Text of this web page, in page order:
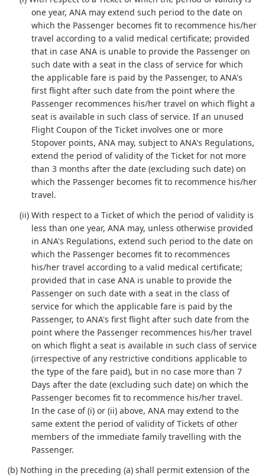
one year, ANA may extend such period to the date on
which the Passenger becomes fit to recommence his/her
travel according to a valid medical certificate; provided
that in case ANA is unable to provide the Passenger on
such date with a seat in the class of service for which
the applicable fare is paid by the Passenger, to ANA's
first flight after such date from the point where the
Passenger recommences his/her travel on which flight a
seat is available in such class of service. If an unused
Flight Coupon of the Ticket involves one or more
Stopover points, ANA may, subject to ANA's Regulations,
extend the period of validity of the Ticket for not more
than 3 months after the date (excluding such date) on
which the Passenger becomes fit to recommence his/her
travel.
(ii) With respect to a Ticket of which the period of validity is
less than one year, ANA may, unless otherwise provided
in ANA's Regulations, extend such period to the date on
which the Passenger becomes fit to recommences
his/her travel according to a valid medical certificate;
provided that in case ANA is unable to provide the
Passenger on such date with a seat in the class of
service for which the applicable fare is paid by the
Passenger, to ANA's first flight after such date from the
point where the Passenger recommences his/her travel
on which flight a seat is available in such class of service
(irrespective of any restrictive conditions applicable to
the type of the fare paid), but in no case more than 7
Days after the date (excluding such date) on which the
Passenger becomes fit to recommence his/her travel.
In the case of (i) or (ii) above, ANA may extend to the
same extent the period of validity of Tickets of other
members of the immediate family travelling with the
Passenger.
(b) Nothing in the preceding (a) shall permit extension of the